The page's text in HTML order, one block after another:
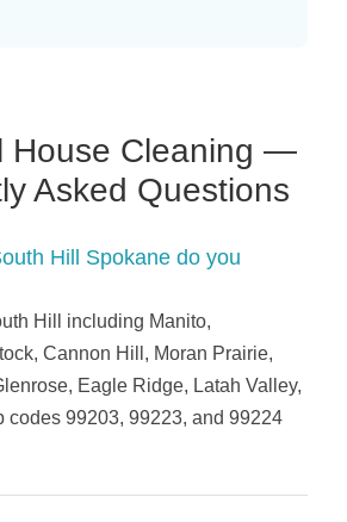
House Cleaning —
Asked Questions
Hill Spokane do you
Hill including Manito,
Cannon Hill, Moran Prairie,
Eagle Ridge, Latah Valley,
codes 99203, 99223, and 99224